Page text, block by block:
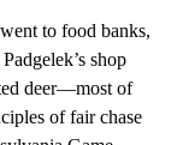
to food banks,
shop
deer—most of
of fair chase